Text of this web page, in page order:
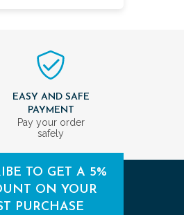
EASY AND SAFE
PAYMENT
Pay your order
safely
TO GET A 5%
ON YOUR
PURCHASE